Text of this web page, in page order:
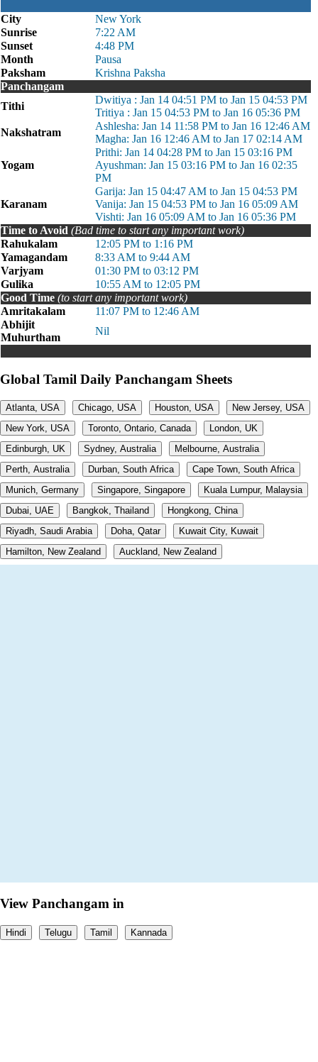
City
New York
Sunrise
7:22 AM
Sunset
4:48 PM
Month
Pausa
Paksham
Krishna Paksha
Panchangam
Tithi
Dwitiya : Jan 14 04:51 PM to Jan 15 04:53 PM
Tritiya : Jan 15 04:53 PM to Jan 16 05:36 PM
Nakshatram
Ashlesha: Jan 14 11:58 PM to Jan 16 12:46 AM
Magha: Jan 16 12:46 AM to Jan 17 02:14 AM
Yogam
Prithi: Jan 14 04:28 PM to Jan 15 03:16 PM
Ayushman: Jan 15 03:16 PM to Jan 16 02:35
PM
Karanam
Garija: Jan 15 04:47 AM to Jan 15 04:53 PM
Vanija: Jan 15 04:53 PM to Jan 16 05:09 AM
Vishti: Jan 16 05:09 AM to Jan 16 05:36 PM
Time to Avoid (Bad time to start any important work)
Rahukalam
12:05 PM to 1:16 PM
Yamagandam
8:33 AM to 9:44 AM
Varjyam
01:30 PM to 03:12 PM
Gulika
10:55 AM to 12:05 PM
Good Time (to start any important work)
Amritakalam
11:07 PM to 12:46 AM
Abhijit
Muhurtham
Nil
Global Tamil Daily Panchangam Sheets
Atlanta, USA Chicago, USA Houston, USA
New Jersey, USA
New York, USA
Toronto, Ontario, Canada
London, UK
Edinburgh, UK
Sydney, Australia
Melbourne, Australia
Perth, Australia
Durban, South Africa
Cape Town, South Africa
Munich, Germany
Singapore, Singapore
Kuala Lumpur, Malaysia
Dubai, UAE
Bangkok, Thailand
Hongkong, China
Riyadh, Saudi Arabia
Doha, Qatar
Kuwait City, Kuwait
Hamilton, New Zealand
Auckland, New Zealand
View Panchangam in
Hindi Telugu Tamil Kannada